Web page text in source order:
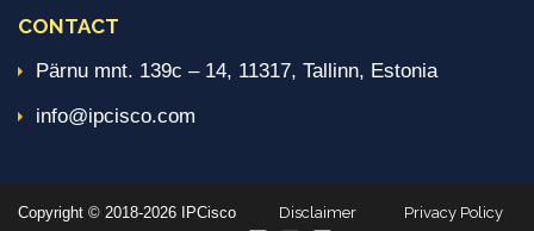
CONTACT
Pärnu mnt. 139c – 14, 11317, Tallinn, Estonia
info@ipcisco.com
Copyright © 2018-2026 IPCisco Disclaimer
Privacy Policy